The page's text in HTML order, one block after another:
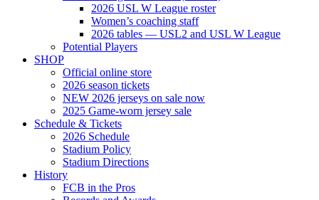
2026 USL W League roster
Women’s coaching staff
2026 tables — USL2 and USL W League
Potential Players
SHOP
Official online store
2026 season tickets
NEW 2026 jerseys on sale now
2025 Game-worn jersey sale
Schedule & Tickets
2026 Schedule
Stadium Policy
Stadium Directions
History
FCB in the Pros